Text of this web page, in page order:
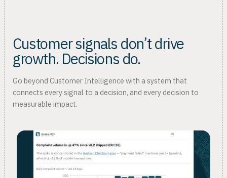
Customer signals don’t drive
growth. Decisions do.
Go beyond Customer Intelligence with a system that
connects every signal to a decision, and every decision to
measurable impact.